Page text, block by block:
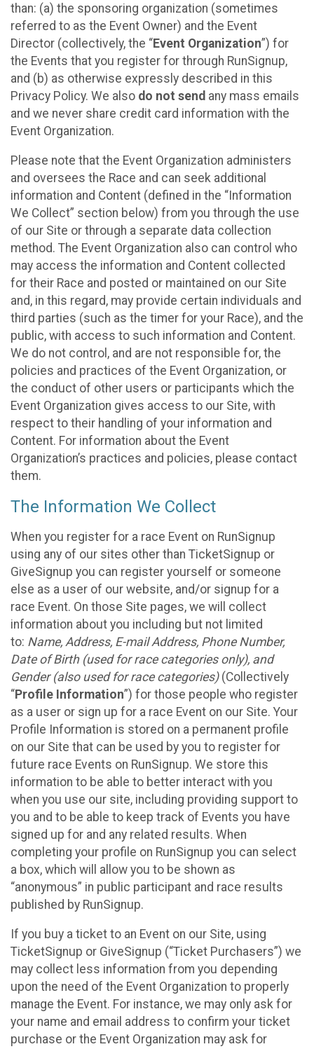
than: (a) the sponsoring organization (sometimes
referred to as the Event Owner) and the Event
Director (collectively, the “Event Organization”) for
the Events that you register for through RunSignup,
and (b) as otherwise expressly described in this
Privacy Policy. We also do not send any mass emails
and we never share credit card information with the
Event Organization.
Please note that the Event Organization administers
and oversees the Race and can seek additional
information and Content (defined in the “Information
We Collect” section below) from you through the use
of our Site or through a separate data collection
method. The Event Organization also can control who
may access the information and Content collected
for their Race and posted or maintained on our Site
and, in this regard, may provide certain individuals and
third parties (such as the timer for your Race), and the
public, with access to such information and Content.
We do not control, and are not responsible for, the
policies and practices of the Event Organization, or
the conduct of other users or participants which the
Event Organization gives access to our Site, with
respect to their handling of your information and
Content. For information about the Event
Organization’s practices and policies, please contact
them.
The Information We Collect
When you register for a race Event on RunSignup
using any of our sites other than TicketSignup or
GiveSignup you can register yourself or someone
else as a user of our website, and/or signup for a
race Event. On those Site pages, we will collect
information about you including but not limited
to: Name, Address, E-mail Address, Phone Number,
Date of Birth (used for race categories only), and
Gender (also used for race categories)(Collectively
“Profile Information”) for those people who register
as a user or sign up for a race Event on our Site. Your
Profile Information is stored on a permanent profile
on our Site that can be used by you to register for
future race Events on RunSignup. We store this
information to be able to better interact with you
when you use our site, including providing support to
you and to be able to keep track of Events you have
signed up for and any related results. When
completing your profile on RunSignup you can select
a box, which will allow you to be shown as
“anonymous” in public participant and race results
published by RunSignup.
If you buy a ticket to an Event on our Site, using
TicketSignup or GiveSignup (“Ticket Purchasers”) we
may collect less information from you depending
upon the need of the Event Organization to properly
manage the Event. For instance, we may only ask for
your name and email address to confirm your ticket
purchase or the Event Organization may ask for